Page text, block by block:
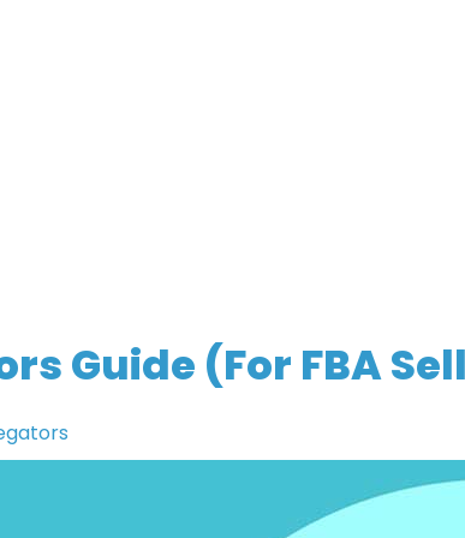
Guide (For FBA